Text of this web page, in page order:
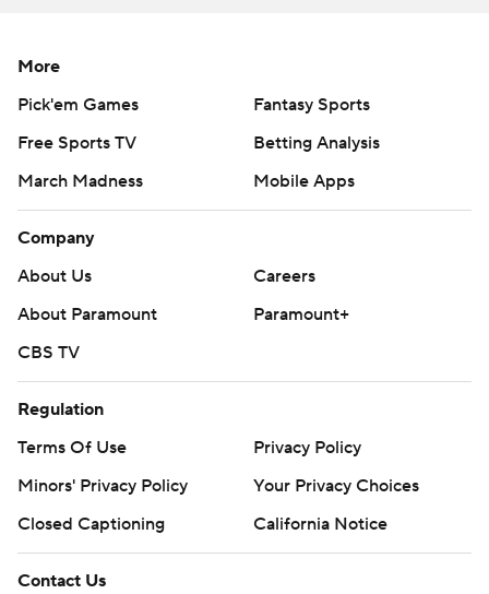
More
Pick'em Games
Fantasy Sports
Free Sports TV
Betting Analysis
March Madness
Mobile Apps
Company
About Us
Careers
About Paramount
Paramount+
CBS TV
Regulation
Terms Of Use
Privacy Policy
Minors' Privacy Policy
Your Privacy Choices
Closed Captioning
California Notice
Contact Us